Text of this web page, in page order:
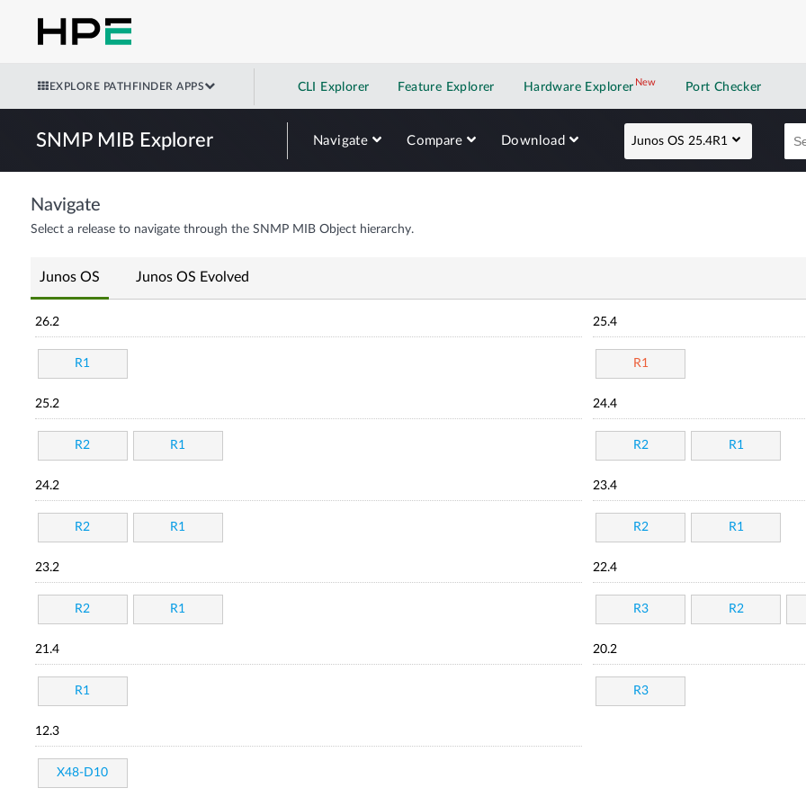
EXPLORE PATHFINDER APPS CLI Explorer Feature Explorer Hardware Explorer NewNew application
Port Checker
SNMP MIB Explorer Navigate Compare Download Junos OS 25.4R1
Navigate
Select a release to navigate through the SNMP MIB Object hierarchy.
Junos OS Junos OS Evolved
26.2
R1
25.4
R1
25.2
R2 R1
24.4
R2 R1
24.2
R2 R1
23.4
R2 R1
23.2
R2 R1
22.4
R3 R2
21.4
R1
20.2
R3
12.3
X48-D10